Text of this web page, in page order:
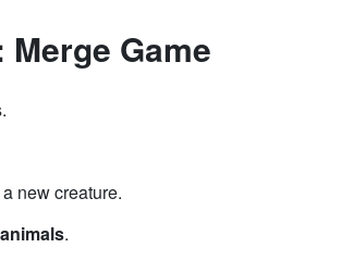
Game
new creature.
.